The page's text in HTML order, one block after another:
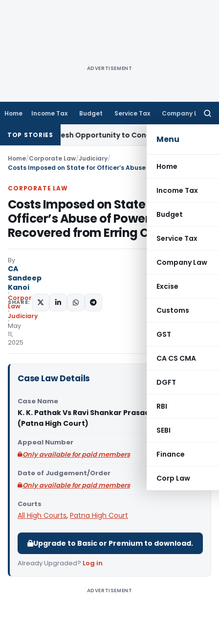
ADVERTISEMENT
Home Income Tax Budget Service Tax Company Law
Menu
Home
Income Tax
Budget
Service Tax
Company Law
Excise
Customs
GST
CA CS CMA
DGFT
RBI
SEBI
Finance
Corp Law
TOP STORIES
Fresh Opportunity to Condone KVAT Appeal Delay
Home/Corporate Law/Judiciary/
CORPORATE LAW
Costs Imposed on State for
Officer’s Abuse of Power Should Be
Recovered from Erring Officer
By
CA
Sandeep
Kanoi
Corporate
Law
Judiciary
May
11,
2025
SHARE:
Case Law Details
Case Name
K. K. Pathak Vs Ravi Shankar Prasad And Ors
(Patna High Court)
Appeal Number
Only available for paid members
Date of Judgement/Order
Only available for paid members
Courts
All High Courts, Patna High Court
Upgrade to Basic or Premium to download.
Already Upgraded? Log in.
ADVERTISEMENT